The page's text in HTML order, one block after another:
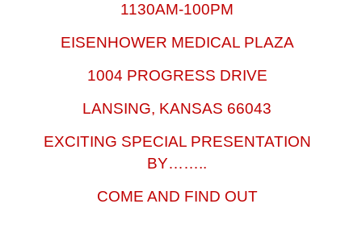
1130AM-100PM
EISENHOWER MEDICAL PLAZA
1004 PROGRESS DRIVE
LANSING, KANSAS 66043
EXCITING SPECIAL PRESENTATION
BY……..
COME AND FIND OUT